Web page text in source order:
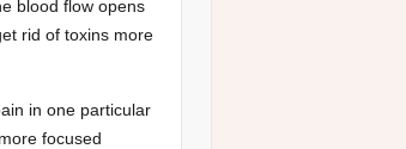
blood flow opens
rid of toxins more
in one particular
focused